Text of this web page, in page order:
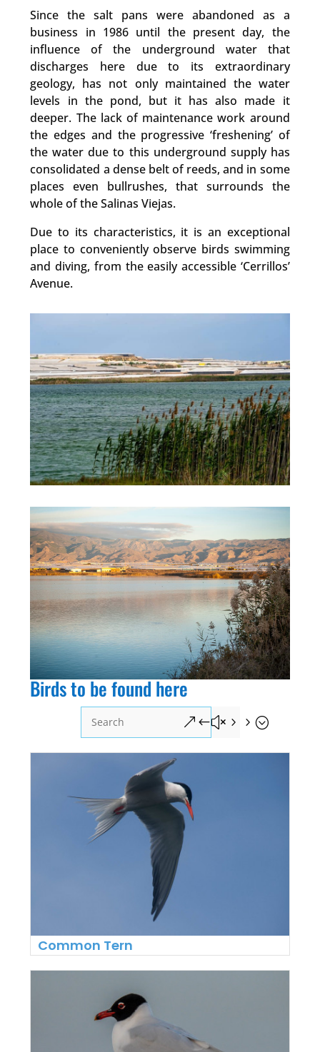
Since the salt pans were abandoned as a
business in 1986 until the present day, the
influence of the underground water that
discharges here due to its extraordinary
geology, has not only maintained the water
levels in the pond, but it has also made it
deeper. The lack of maintenance work around
the edges and the progressive ‘freshening’ of
the water due to this underground supply has
consolidated a dense belt of reeds, and in some
places even bullrushes, that surrounds the
whole of the Salinas Viejas.
Due to its characteristics, it is an exceptional
place to conveniently observe birds swimming
and diving, from the easily accessible ‘Cerrillos’
Avenue.
Birds to be found here
&#x55;
Common Tern